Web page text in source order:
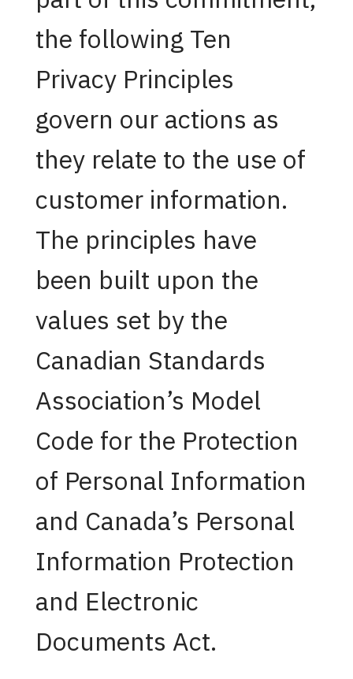
the following Ten
Privacy Principles
govern our actions as
they relate to the use of
customer information.
The principles have
been built upon the
values set by the
Canadian Standards
Association’s Model
Code for the Protection
of Personal Information
and Canada’s Personal
Information Protection
and Electronic
Documents Act.